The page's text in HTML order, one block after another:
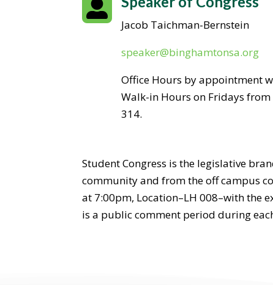

Jacob Taichman-Bernstein
speaker@binghamtonsa.org
Office Hours by appointment
Walk-in Hours on Fridays from
314.
Student Congress is the legislative
community and from the off campus
at 7:00pm, Location–LH 008–with the
is a public comment period during